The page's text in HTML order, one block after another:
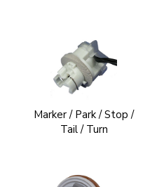
Marker / Park / Stop /
Tail / Turn